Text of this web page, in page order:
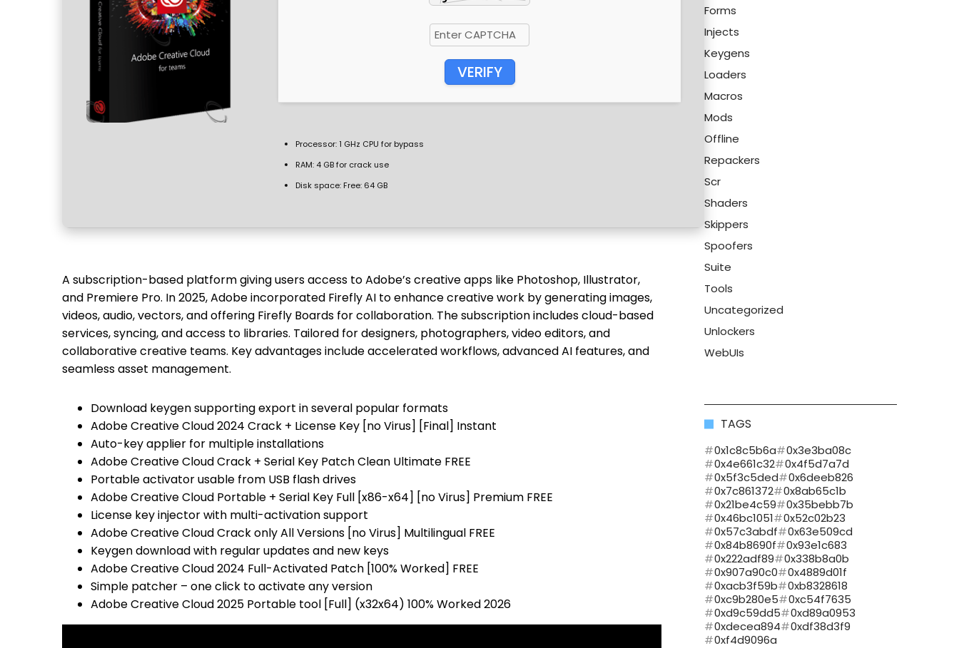
VERIFY
Processor:1 GHz CPU for bypass
RAM: 4 GB for crack use
Disk space: Free: 64 GB
A subscription-based platform giving users access to Adobe’s creative apps like Photoshop, Illustrator,
and Premiere Pro. In 2025, Adobe incorporated Firefly AI to enhance creative work by generating images,
videos, audio, vectors, and offering Firefly Boards for collaboration. The subscription includes cloud-based
services, syncing, and access to libraries. Tailored for designers, photographers, video editors, and
collaborative creative teams. Key advantages include accelerated workflows, advanced AI features, and
seamless asset management.
Download keygen supporting export in several popular formats
Adobe Creative Cloud 2024 Crack + License Key [no Virus] [Final] Instant
Auto-key applier for multiple installations
Adobe Creative Cloud Crack + Serial Key Patch Clean Ultimate FREE
Portable activator usable from USB flash drives
Adobe Creative Cloud Portable + Serial Key Full [x86-x64] [no Virus] Premium FREE
License key injector with multi-activation support
Adobe Creative Cloud Crack only All Versions [no Virus] Multilingual FREE
Keygen download with regular updates and new keys
Adobe Creative Cloud 2024 Full-Activated Patch [100% Worked] FREE
Simple patcher – one click to activate any version
Adobe Creative Cloud 2025 Portable tool [Full] (x32x64) 100% Worked 2026
Forms
Injects
Keygens
Loaders
Macros
Mods
Offline
Repackers
Scr
Shaders
Skippers
Spoofers
Suite
Tools
Uncategorized
Unlockers
WebUIs
TAGS
0x1c8c5b6a
0x3e3ba08c
0x4e661c32
0x4f5d7a7d
0x5f3c5ded
0x6deeb826
0x7c861372
0x8ab65c1b
0x21be4c59
0x35bebb7b
0x46bc1051
0x52c02b23
0x57c3abdf
0x63e509cd
0x84b8690f
0x93e1c683
0x222adf89
0x338b8a0b
0x907a90c0
0x4889d01f
0xacb3f59b
0xb8328618
0xc9b280e5
0xc54f7635
0xd9c59dd5
0xd89a0953
0xdecea894
0xdf38d3f9
0xf4d9096a